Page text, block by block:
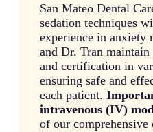
San Mateo Dental
sedation techniques
experience in anxiety
and Dr. Tran
and certification in
ensuring safe and
each patient.
intravenous (IV)
of our